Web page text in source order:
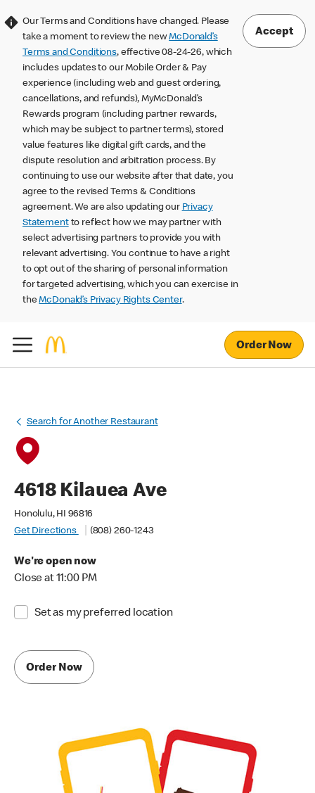
Our Terms and Conditions have changed. Please
take a moment to review the newMcDonald’s
Terms and Conditions, effective 08-24-26, which
includes updates to our Mobile Order & Pay
experience (including web and guest ordering,
cancellations, and refunds), MyMcDonald’s
Rewards program (including partner rewards,
which may be subject to partner terms), stored
value features like digital gift cards, and the
dispute resolution and arbitration process. By
continuing to use our website after that date, you
agree to the revised Terms & Conditions
agreement. We are also updating our Privacy
Statementto reflect how we may partner with
select advertising partners to provide you with
relevant advertising. You continue to have a right
to opt out of the sharing of personal information
for targeted advertising, which you can exercise in
theMcDonald’s Privacy Rights Center.
Accept
Order Now
Search for Another Restaurant
4618 Kilauea Ave
Honolulu, HI 96816
Get Directions
(808) 260-1243
We're open now
Close at 11:00 PM
Set as my preferred location
Order Now